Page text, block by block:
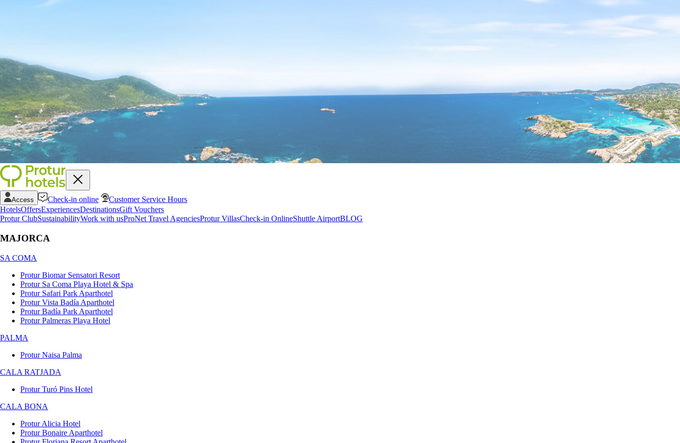
Access Check-in online
Customer Service Hours
HotelsOffersExperiencesDestinationsGift Vouchers
Protur ClubSustainabilityWork with usProNet Travel AgenciesProtur VillasCheck-in OnlineShuttle AirportBLOG
MAJORCA
SA COMA
Protur Biomar Sensatori Resort
Protur Sa Coma Playa Hotel & Spa
Protur Safari Park Aparthotel
Protur Vista Badía Aparthotel
Protur Badía Park Aparthotel
Protur Palmeras Playa Hotel
PALMA
Protur Naisa Palma
CALA RATJADA
Protur Turó Pins Hotel
CALA BONA
Protur Alicia Hotel
Protur Bonaire Aparthotel